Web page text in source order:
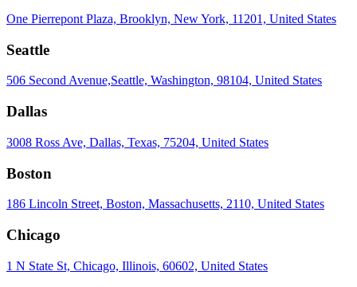
One Pierrepont Plaza, Brooklyn, New York, 11201, United States
Seattle
506 Second Avenue,Seattle, Washington, 98104, United States
Dallas
3008 Ross Ave, Dallas, Texas, 75204, United States
Boston
186 Lincoln Street, Boston, Massachusetts, 2110, United States
Chicago
1 N State St, Chicago, Illinois, 60602, United States